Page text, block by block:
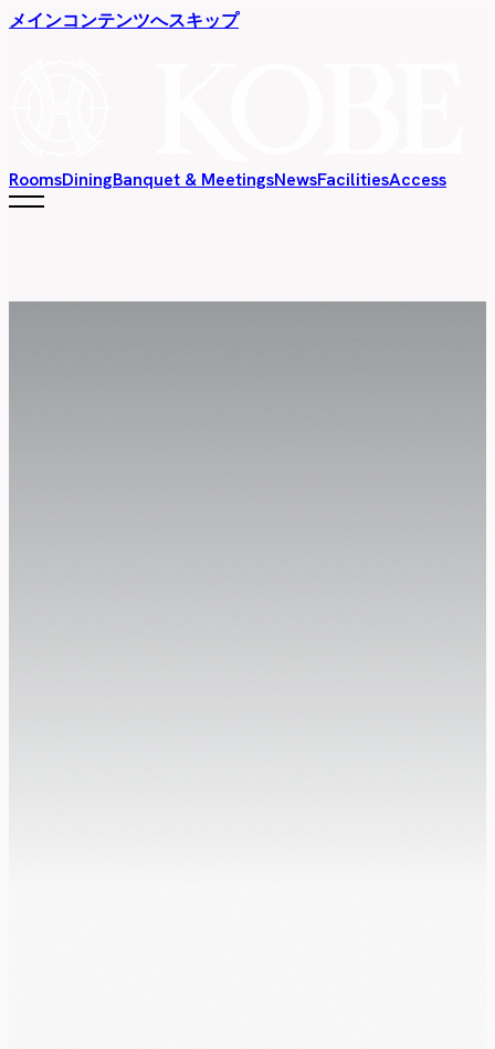
メインコンテンツへスキップ
RoomsDiningBanquet & MeetingsNewsFacilitiesAccess